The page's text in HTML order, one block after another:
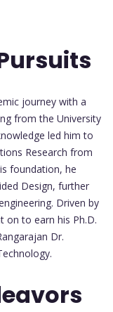
journey with a
from the University
led him to
Research from
foundation, he
Design, further
Driven by
on to earn his Ph.D.
Dr.